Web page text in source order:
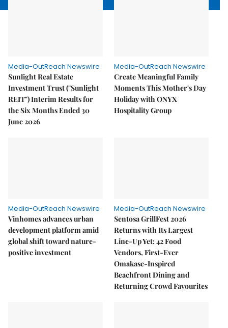
Media-OutReach Newswire
Sunlight Real Estate
Investment Trust ("Sunlight
REIT") Interim Results for
the Six Months Ended 30
June 2026
Media-OutReach Newswire
Create Meaningful Family
Moments This Mother's Day
Holiday with ONYX
Hospitality Group
Media-OutReach Newswire
Vinhomes advances urban
development platform amid
global shift toward nature-
positive investment
Media-OutReach Newswire
Sentosa GrillFest 2026
Returns with Its Largest
Line-Up Yet: 42 Food
Vendors, First-Ever
Omakase-Inspired
Beachfront Dining and
Returning Crowd Favourites